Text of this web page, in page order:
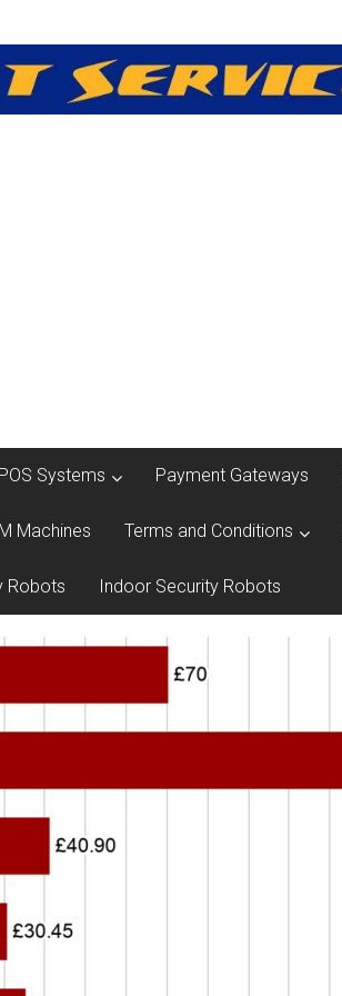
POS Systems Payment Gateways
Machines Terms and Conditions
Robots Indoor Security Robots